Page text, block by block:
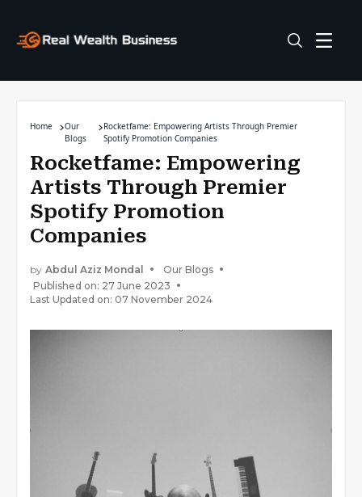
Home
Our
Blogs
Rocketfame: Empowering Artists Through Premier
Spotify Promotion Companies
Rocketfame: Empowering
Artists Through Premier
Spotify Promotion
Companies
by Abdul Aziz Mondal
Our Blogs
Published on: 27 June 2023
Last Updated on: 07 November 2024